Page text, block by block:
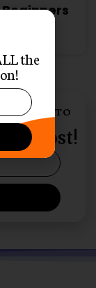
TO
a Post!
the